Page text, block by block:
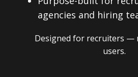
agencies and hiring
Designed for recruiters —
users.